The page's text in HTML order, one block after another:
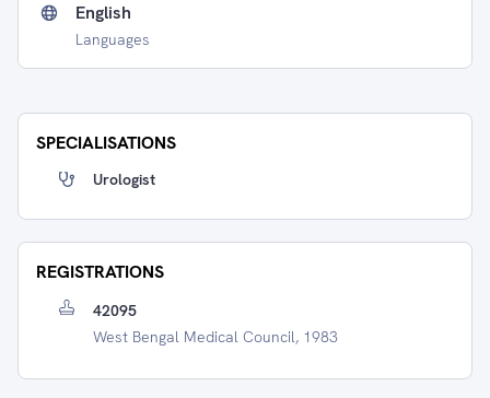
English
Languages
SPECIALISATIONS
Urologist
REGISTRATIONS
42095
West Bengal Medical Council, 1983